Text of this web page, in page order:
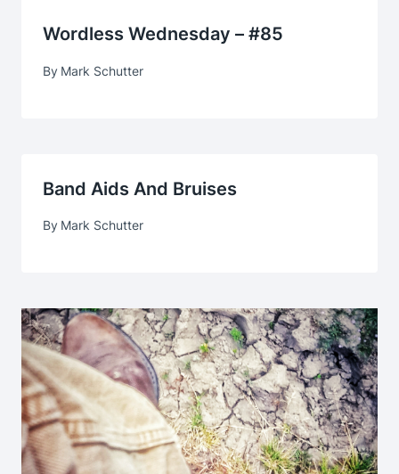
Wordless Wednesday – #85
By Mark Schutter
Band Aids And Bruises
By Mark Schutter